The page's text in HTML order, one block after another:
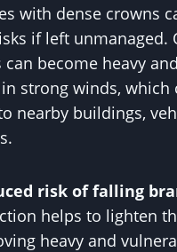
with dense crowns
if left unmanaged.
can become heavy
strong winds, which
nearby buildings,
risk of falling
helps to lighten
heavy and